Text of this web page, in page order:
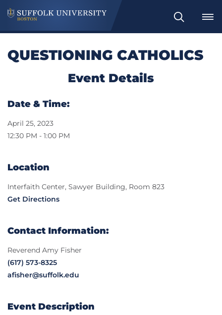
Search
QUESTIONING CATHOLICS
Event Details
Date & Time:
April 25, 2023
12:30 PM - 1:00 PM
Location
Interfaith Center, Sawyer Building, Room 823
Get Directions
Contact Information:
Reverend Amy Fisher
(617) 573-8325
afisher@suffolk.edu
Event Description